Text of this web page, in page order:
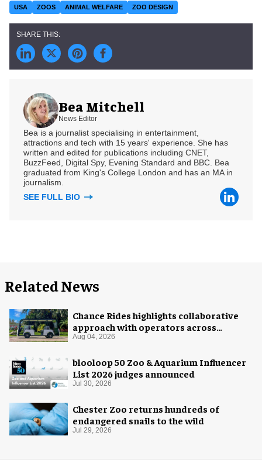
USA ZOOS ANIMAL WELFARE ZOO DESIGN
Bea Mitchell
News Editor
Bea is a journalist specialising in entertainment,
attractions and tech with 15 years' experience. She has
written and edited for publications including CNET,
BuzzFeed, Digital Spy, Evening Standard and BBC. Bea
graduated from King's College London and has an MA in
journalism.
SEE FULL BIO
Related News
Chance Rides highlights collaborative
approach with operators across
different sectors
Aug 04, 2026
blooloop 50 Zoo & Aquarium Influencer
List 2026 judges announced
Jul 30, 2026
Chester Zoo returns hundreds of
endangered snails to the wild
Jul 29, 2026